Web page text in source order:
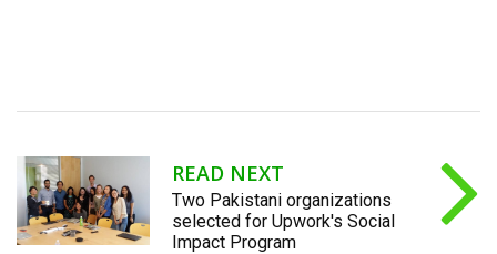
READ NEXT
Two Pakistani organizations
selected for Upwork's Social
Impact Program